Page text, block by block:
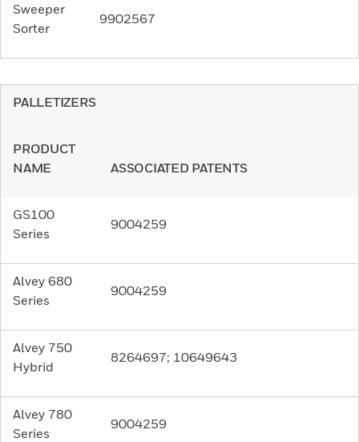
Sweeper
Sorter
9902567
PALLETIZERS
PRODUCT
NAME
ASSOCIATED PATENTS
GS100
Series
9004259
Alvey 680
Series
9004259
Alvey 750
Hybrid
8264697; 10649643
Alvey 780
Series
9004259